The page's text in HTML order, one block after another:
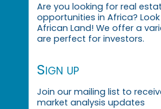
Are you looking for real
opportunities in Africa?
African Land! We offer a
are perfect for investors.
Sign up
Join our mailing list to
market analysis updates